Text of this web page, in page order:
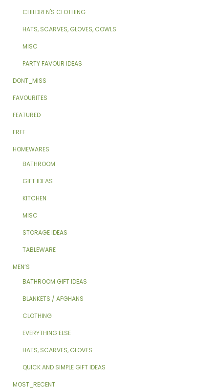
CHILDREN'S CLOTHING
HATS, SCARVES, GLOVES, COWLS
MISC
PARTY FAVOUR IDEAS
DONT_MISS
FAVOURITES
FEATURED
FREE
HOMEWARES
BATHROOM
GIFT IDEAS
KITCHEN
MISC
STORAGE IDEAS
TABLEWARE
MEN’S
BATHROOM GIFT IDEAS
BLANKETS / AFGHANS
CLOTHING
EVERYTHING ELSE
HATS, SCARVES, GLOVES
QUICK AND SIMPLE GIFT IDEAS
MOST_RECENT